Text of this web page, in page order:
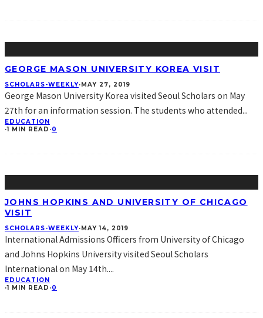
GEORGE MASON UNIVERSITY KOREA VISIT
SCHOLARS-WEEKLY· MAY 27, 2019
George Mason University Korea visited Seoul Scholars on May
27th for an information session. The students who attended...
EDUCATION
·1 MIN READ ·0
JOHNS HOPKINS AND UNIVERSITY OF CHICAGO
VISIT
SCHOLARS-WEEKLY· MAY 14, 2019
International Admissions Officers from University of Chicago
and Johns Hopkins University visited Seoul Scholars
International on May 14th....
EDUCATION
·1 MIN READ ·0